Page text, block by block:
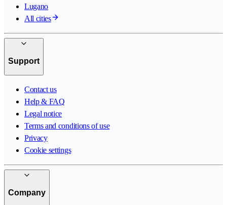
Lugano
All cities
Support
Contact us
Help & FAQ
Legal notice
Terms and conditions of use
Privacy
Cookie settings
Company